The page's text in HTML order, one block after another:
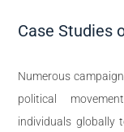
Case Studies
Numerous
political
individuals globally